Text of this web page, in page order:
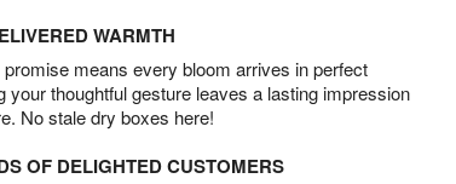
WARMTH
means every bloom arrives in perfect
your thoughtful gesture leaves a lasting impression
No stale dry boxes here!
OF DELIGHTED CUSTOMERS